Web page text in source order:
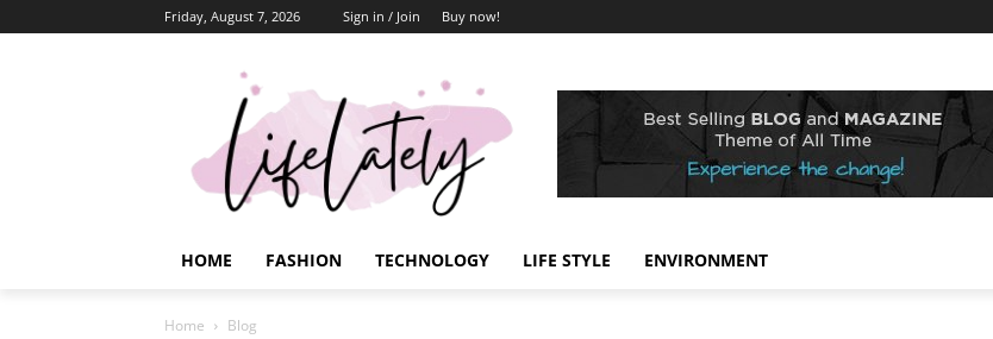
Friday, August 7, 2026 Sign in / Join Buy now!
HOME FASHION TECHNOLOGY LIFE STYLE ENVIRONMENT
Home Blog